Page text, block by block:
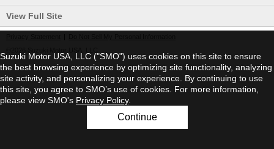
View Full Site
Suzuki Motor USA, LLC ("SMO") uses cookies on this site to ensure
the best browsing experience by optimizing site functionality, analyzing
site activity, and personalizing your experience. By continuing to use
this site, you agree to SMO’s use of cookies. For more information,
please view SMO's Privacy Policy.
Continue